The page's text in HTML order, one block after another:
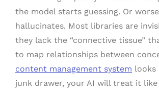
the model starts guessing. Or
hallucinates. Most libraries are
they lack the “connective tissue”
to map relationships between
content management system looks
junk drawer, your AI will treat it like